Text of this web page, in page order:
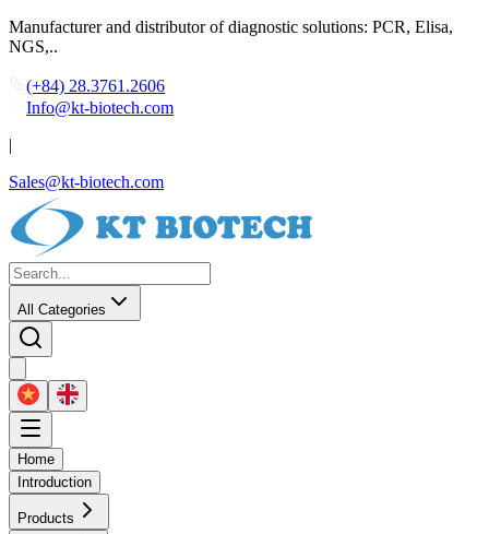
Manufacturer and distributor of diagnostic solutions: PCR, Elisa,
NGS,..
(+84) 28.3761.2606
Info@kt-biotech.com
|
Sales@kt-biotech.com
All Categories
Home
Introduction
Products